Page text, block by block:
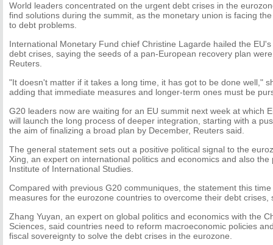
World leaders concentrated on the urgent debt crises in the
find solutions during the summit, as the monetary union is facing
to debt problems.
International Monetary Fund chief Christine Lagarde hailed the
debt crises, saying the seeds of a pan-European recovery plan
Reuters.
"It doesn't matter if it takes a long time, it has got to be done well,"
adding that immediate measures and longer-term ones must be
G20 leaders now are waiting for an EU summit next week at which
will launch the long process of deeper integration, starting with a
the aim of finalizing a broad plan by December, Reuters said.
The general statement sets out a positive political signal to the
Xing, an expert on international politics and economics and also
Institute of International Studies.
Compared with previous G20 communiques, the statement this
measures for the eurozone countries to overcome their debt crises,
Zhang Yuyan, an expert on global politics and economics with the
Sciences, said countries need to reform macroeconomic policies
fiscal sovereignty to solve the debt crises in the eurozone.